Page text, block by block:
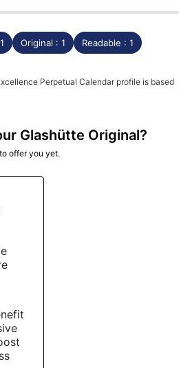
Original : 1 Readable : 1
Perpetual Calendar profile is based
Glashütte Original?
offer you yet.